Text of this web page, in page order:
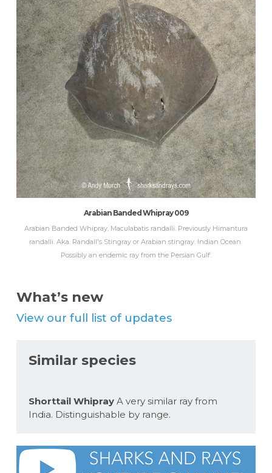
Arabian Banded Whipray 009
Arabian Banded Whipray, Maculabatis randalli. Previously Himantura
randalli. Aka. Randall's Stingray or Arabian stingray. Indian Ocean.
Possibly an endemic ray from the Persian Gulf.
What’s new
View our full list of updates
Similar species
Shorttail WhiprayA very similar ray from
India. Distinguishable by range.